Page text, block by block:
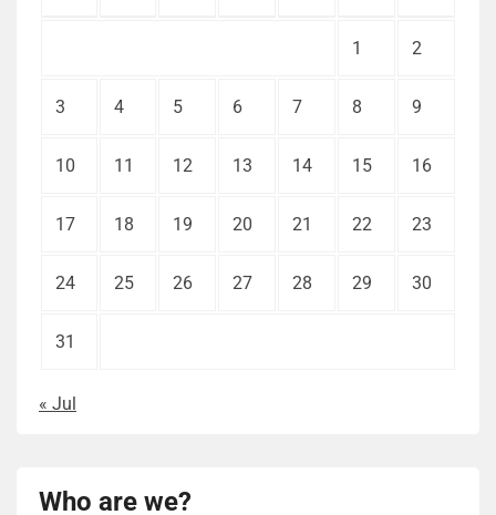
1 2
3 4 5 6 7 8 9
10 11 12 13 14 15 16
17 18 19 20 21 22 23
24 25 26 27 28 29 30
31
« Jul
Who are we?